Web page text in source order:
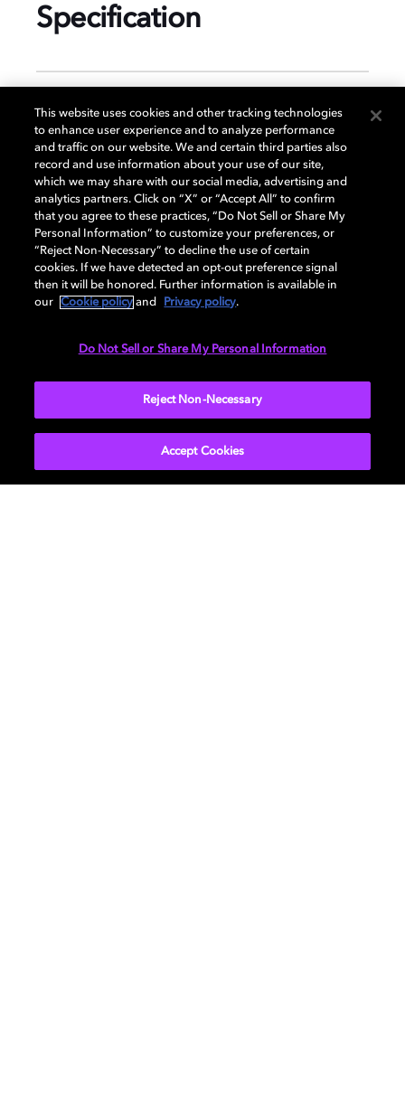
Specification
GENERAL
DISPLAY
AUDIO
This website uses cookies and other tracking technologies
to enhance user experience and to analyze performance
and traffic on our website. We and certain third parties also
record and use information about your use of our site,
which we may share with our social media, advertising and
analytics partners. Click on “X” or “Accept All” to confirm
that you agree to these practices, “Do Not Sell or Share My
Personal Information” to customize your preferences, or
“Reject Non-Necessary” to decline the use of certain
cookies. If we have detected an opt-out preference signal
then it will be honored. Further information is available in
our
Cookie policy and Privacy policy.
Do Not Sell or Share My Personal Information
Reject Non-Necessary
Accept Cookies